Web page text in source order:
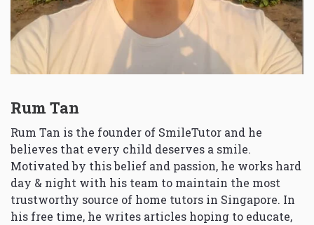
Rum Tan
Rum Tan is the founder of SmileTutor and he
believes that every child deserves a smile.
Motivated by this belief and passion, he works hard
day & night with his team to maintain the most
trustworthy source of home tutors in Singapore. In
his free time, he writes articles hoping to educate,